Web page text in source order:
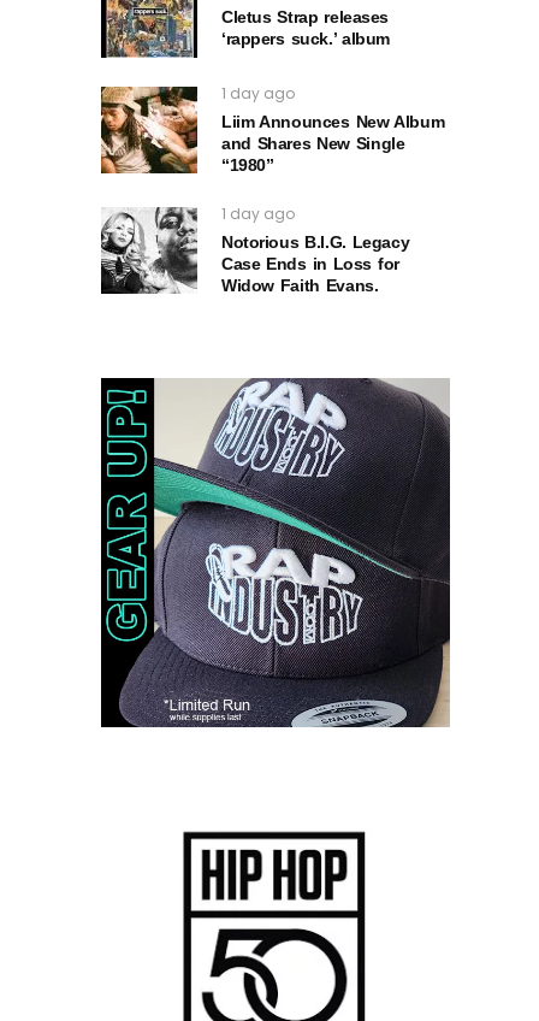
Cletus Strap releases
‘rappers suck.’ album
1 day ago
Liim Announces New Album
and Shares New Single
“1980”
1 day ago
Notorious B.I.G. Legacy
Case Ends in Loss for
Widow Faith Evans.